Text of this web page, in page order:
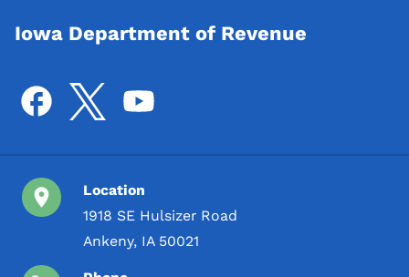
Iowa Department of Revenue
Location
1918 SE Hulsizer Road
Ankeny, IA 50021